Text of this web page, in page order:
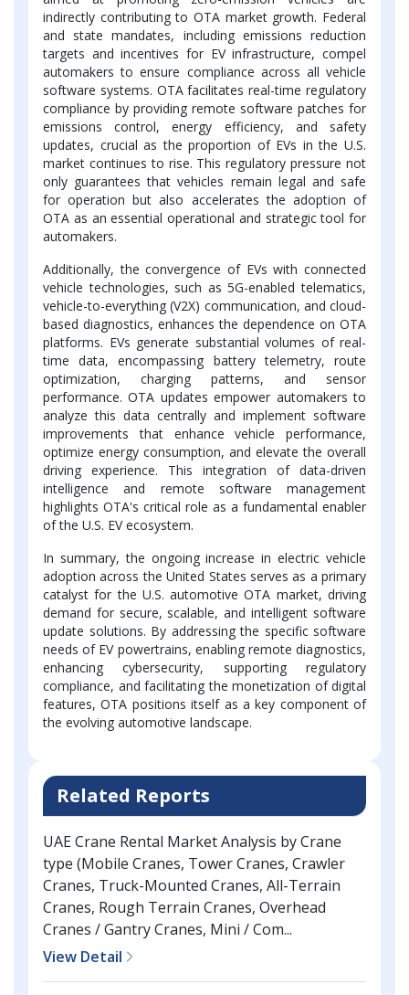
indirectly contributing to OTA market growth. Federal
and state mandates, including emissions reduction
targets and incentives for EV infrastructure, compel
automakers to ensure compliance across all vehicle
software systems. OTA facilitates real-time regulatory
compliance by providing remote software patches for
emissions control, energy efficiency, and safety
updates, crucial as the proportion of EVs in the U.S.
market continues to rise. This regulatory pressure not
only guarantees that vehicles remain legal and safe
for operation but also accelerates the adoption of
OTA as an essential operational and strategic tool for
automakers.
Additionally, the convergence of EVs with connected
vehicle technologies, such as 5G-enabled telematics,
vehicle-to-everything (V2X) communication, and cloud-
based diagnostics, enhances the dependence on OTA
platforms. EVs generate substantial volumes of real-
time data, encompassing battery telemetry, route
optimization, charging patterns, and sensor
performance. OTA updates empower automakers to
analyze this data centrally and implement software
improvements that enhance vehicle performance,
optimize energy consumption, and elevate the overall
driving experience. This integration of data-driven
intelligence and remote software management
highlights OTA's critical role as a fundamental enabler
of the U.S. EV ecosystem.
In summary, the ongoing increase in electric vehicle
adoption across the United States serves as a primary
catalyst for the U.S. automotive OTA market, driving
demand for secure, scalable, and intelligent software
update solutions. By addressing the specific software
needs of EV powertrains, enabling remote diagnostics,
enhancing cybersecurity, supporting regulatory
compliance, and facilitating the monetization of digital
features, OTA positions itself as a key component of
the evolving automotive landscape.
Related Reports
UAE Crane Rental Market Analysis by Crane
type (Mobile Cranes, Tower Cranes, Crawler
Cranes, Truck-Mounted Cranes, All-Terrain
Cranes, Rough Terrain Cranes, Overhead
Cranes / Gantry Cranes, Mini / Com...
View Detail